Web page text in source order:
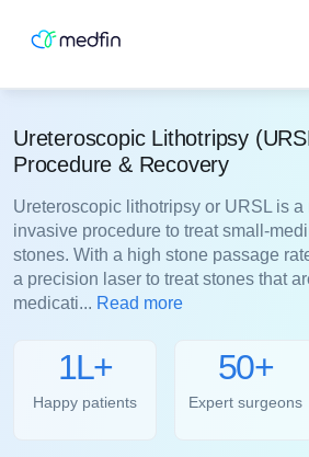
Ureteroscopic Lithotripsy
Procedure & Recovery
Ureteroscopic lithotripsy or URSL is
invasive procedure to treat small-
stones. With a high stone passage
a precision laser to treat stones that
medicati... Read more
1L+
Happy patients
50+
Expert surgeons